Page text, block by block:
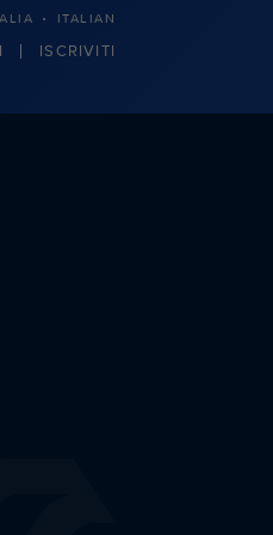
· ITALIAN
ISCRIVITI